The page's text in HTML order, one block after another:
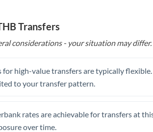
Transfers
considerations - your situation may differ.
for high-value transfers are typically
to your transfer pattern.
rates are achievable for transfers at
over time.